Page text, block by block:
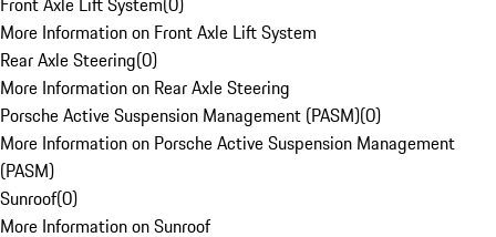
More Information on Front Axle Lift System
Rear Axle Steering(0)
More Information on Rear Axle Steering
Porsche Active Suspension Management (PASM)(0)
More Information on Porsche Active Suspension Management
(PASM)
Sunroof(0)
More Information on Sunroof